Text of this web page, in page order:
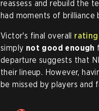
reassess and rebuild the
had moments of
Victor's final overall
simply not good enough
departure suggests that
their lineup. However,
be missed by players and